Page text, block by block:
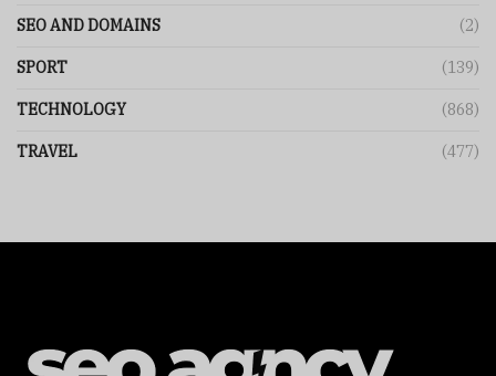
SEO AND DOMAINS (2)
SPORT (139)
TECHNOLOGY (868)
TRAVEL (477)